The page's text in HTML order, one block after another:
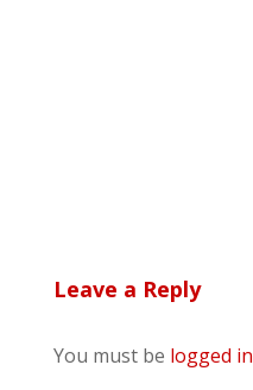
Leave a Reply
You must be logged in